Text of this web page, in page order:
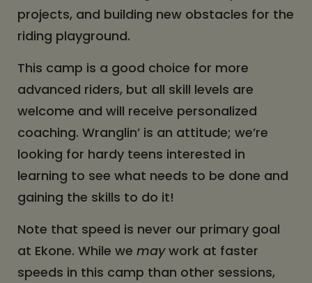
projects, and building new obstacles for the
riding playground.
This camp is a good choice for more
advanced riders, but all skill levels are
welcome and will receive personalized
coaching. Wranglin’ is an attitude; we’re
looking for hardy teens interested in
learning to see what needs to be done and
gaining the skills to do it!
Note that speed is never our primary goal
at Ekone. While we maywork at faster
speeds in this camp than other sessions,